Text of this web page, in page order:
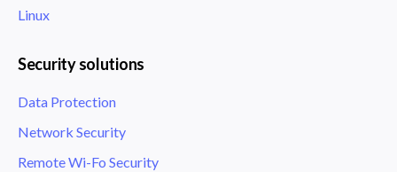
Linux
Security solutions
Data Protection
Network Security
Remote Wi-Fo Security